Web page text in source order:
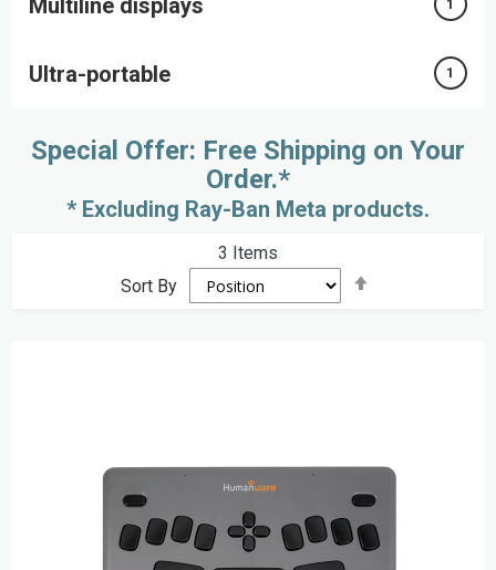
1
Ultra-portable 1
Special Offer: Free Shipping on Your
Order.*
* Excluding Ray-Ban Meta products.
3 Items
Sort By